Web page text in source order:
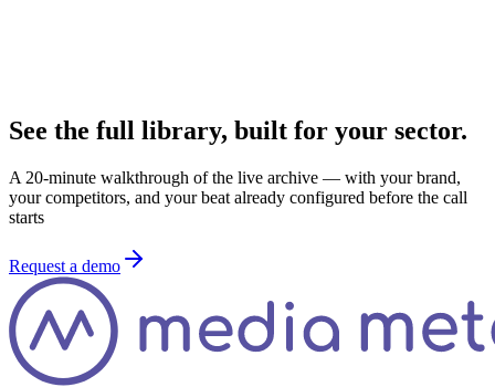
See the full library, built for your sector.
A 20-minute walkthrough of the live archive — with your brand,
your competitors, and your beat already configured before the call
starts
Request a demo